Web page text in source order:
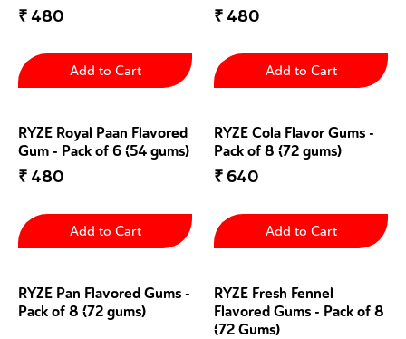
₹480
Add to Cart
₹480
Add to Cart
RYZE Royal Paan Flavored
Gum - Pack of 6 (54 gums)
₹480
Add to Cart
RYZE Cola Flavor Gums -
Pack of 8 (72 gums)
₹ 640
Add to Cart
RYZE Pan Flavored Gums -
Pack of 8 (72 gums)
RYZE Fresh Fennel
Flavored Gums - Pack of 8
(72 Gums)